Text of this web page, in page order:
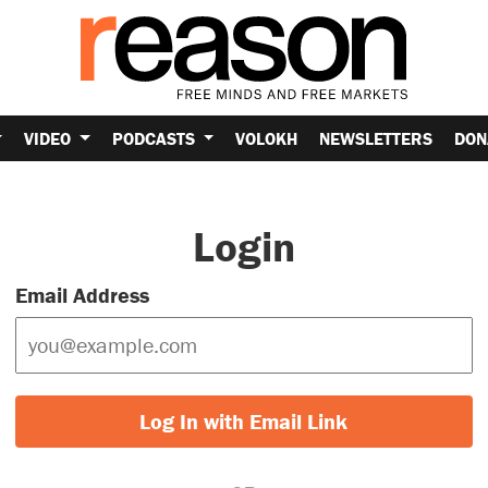
VIDEO PODCASTS VOLOKH NEWSLETTERS
Login
Email Address
Log In with Email Link